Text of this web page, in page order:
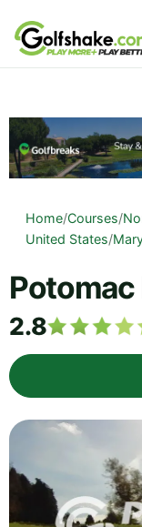
Skip to content
Home/Courses/
United States/
Potomac
2.8